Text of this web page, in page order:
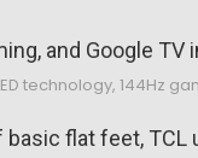
technology,
flat feet,